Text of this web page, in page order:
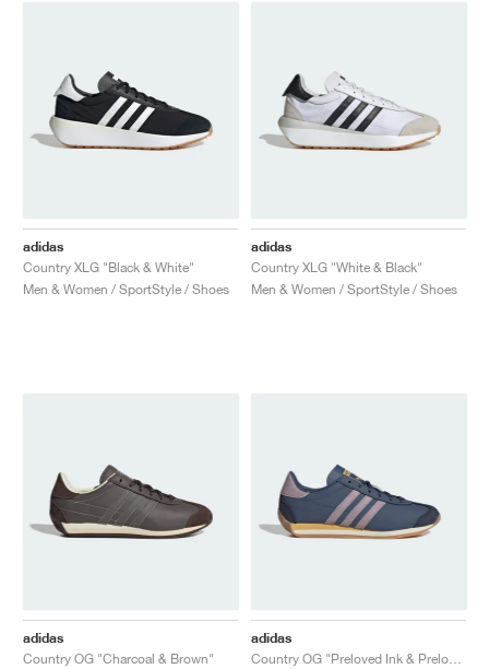
adidas
Country XLG "Black & White"
Men & Women / SportStyle / Shoes
adidas
Country XLG "White & Black"
Men & Women / SportStyle / Shoes
adidas
Country OG "Charcoal & Brown"
adidas